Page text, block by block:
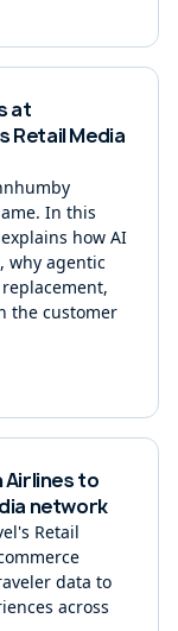
at
Retail Media
In this
how AI
why agentic
the customer
Airlines to
network
Retail
data to
across